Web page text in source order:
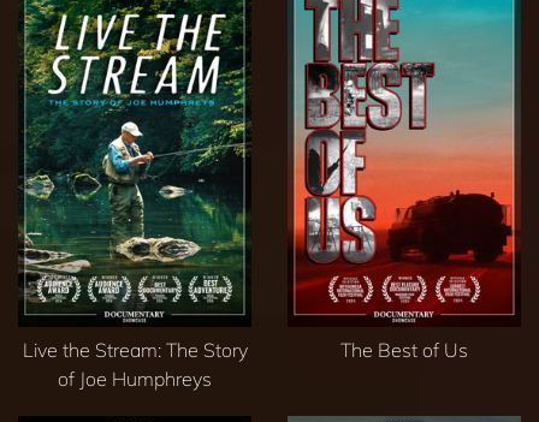
Live the Stream: The Story
of Joe Humphreys
The Best of Us